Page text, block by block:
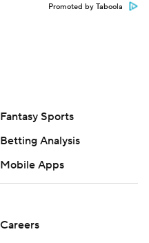
Promoted by Taboola
Fantasy Sports
Betting Analysis
Mobile Apps
Careers